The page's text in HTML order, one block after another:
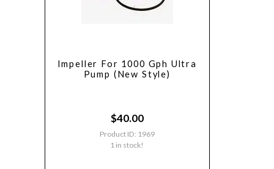
Impeller For 1000 Gph Ultra
Pump (New Style)
$40.00
Product ID: 1969
1 in stock!